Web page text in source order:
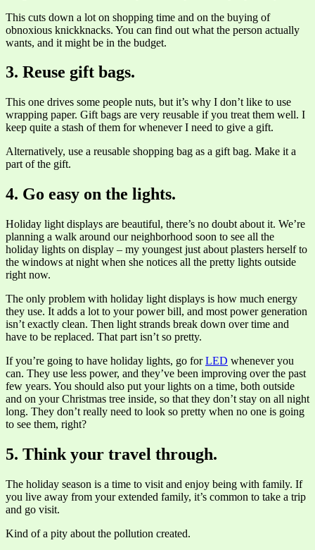
This cuts down a lot on shopping time and on the buying of
obnoxious knickknacks. You can find out what the person actually
wants, and it might be in the budget.
3. Reuse gift bags.
This one drives some people nuts, but it’s why I don’t like to use
wrapping paper. Gift bags are very reusable if you treat them well. I
keep quite a stash of them for whenever I need to give a gift.
Alternatively, use a reusable shopping bag as a gift bag. Make it a
part of the gift.
4. Go easy on the lights.
Holiday light displays are beautiful, there’s no doubt about it. We’re
planning a walk around our neighborhood soon to see all the
holiday lights on display – my youngest just about plasters herself to
the windows at night when she notices all the pretty lights outside
right now.
The only problem with holiday light displays is how much energy
they use. It adds a lot to your power bill, and most power generation
isn’t exactly clean. Then light strands break down over time and
have to be replaced. That part isn’t so pretty.
If you’re going to have holiday lights, go forLED whenever you
can. They use less power, and they’ve been improving over the past
few years. You should also put your lights on a time, both outside
and on your Christmas tree inside, so that they don’t stay on all night
long. They don’t really need to look so pretty when no one is going
to see them, right?
5. Think your travel through.
The holiday season is a time to visit and enjoy being with family. If
you live away from your extended family, it’s common to take a trip
and go visit.
Kind of a pity about the pollution created.